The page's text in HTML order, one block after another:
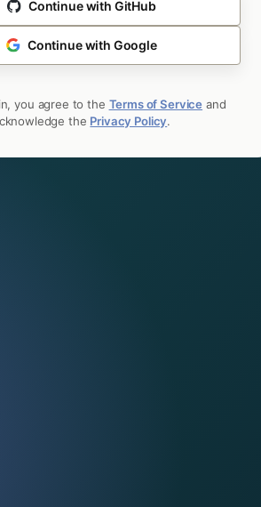
Continue with GitHub
Continue with Google
you agree to the Terms of Service and
the Privacy Policy.